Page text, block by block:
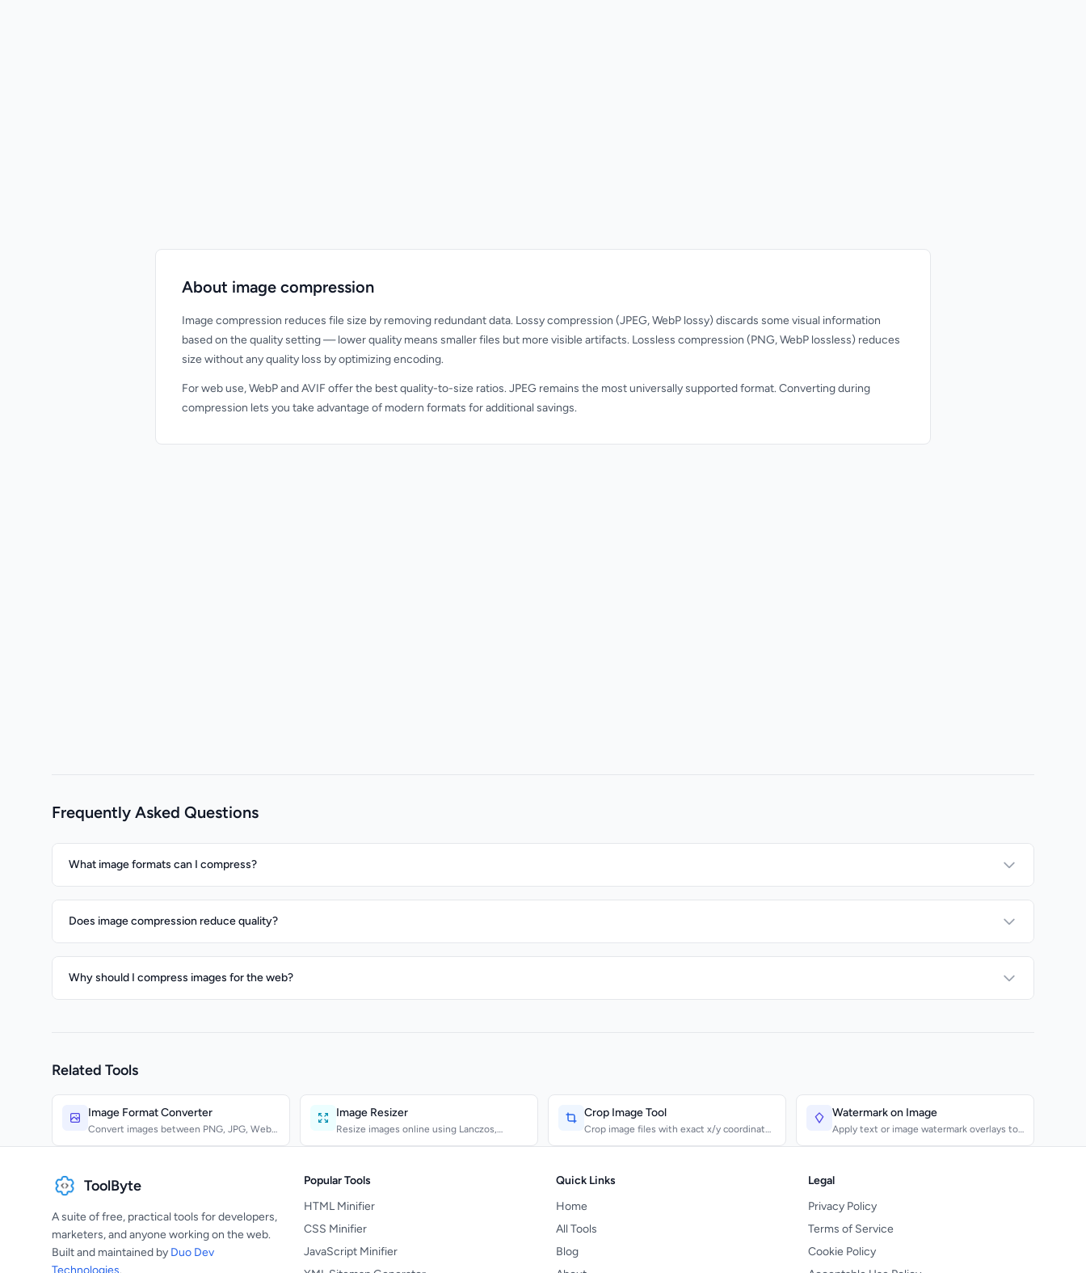
About image compression
Image compression reduces file size by removing redundant data. Lossy compression (JPEG, WebP lossy) discards some visual information
based on the quality setting — lower quality means smaller files but more visible artifacts. Lossless compression (PNG, WebP lossless) reduces
size without any quality loss by optimizing encoding.
For web use, WebP and AVIF offer the best quality-to-size ratios. JPEG remains the most universally supported format. Converting during
compression lets you take advantage of modern formats for additional savings.
Frequently Asked Questions
What image formats can I compress?
Does image compression reduce quality?
Why should I compress images for the web?
Related Tools
Image Format Converter
Convert images between PNG, JPG, WebP,
Image Resizer
Resize images online using Lanczos,
Crop Image Tool
Crop image files with exact x/y coordinates
Watermark on Image
Apply text or image watermark overlays to
ToolByte
A suite of free, practical tools for developers,
marketers, and anyone working on the web.
Built and maintained by Duo Dev
Technologies.
Popular Tools
HTML Minifier
CSS Minifier
JavaScript Minifier
Quick Links
Home
All Tools
Blog
Legal
Privacy Policy
Terms of Service
Cookie Policy